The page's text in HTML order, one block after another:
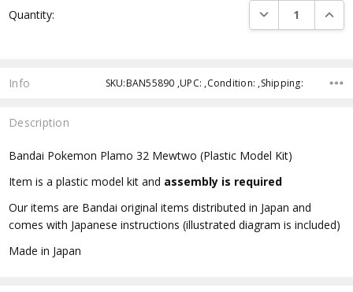
Stock:
Quantity: DECREASE
Info SKU:BAN55890 ,UPC: ,Condition: ,Shipping:
Description
Bandai Pokemon Plamo 32 Mewtwo (Plastic Model Kit)
Item is a plastic model kit and assembly is required
Our items are Bandai original items distributed in Japan and
comes with Japanese instructions (illustrated diagram is included)
Made in Japan